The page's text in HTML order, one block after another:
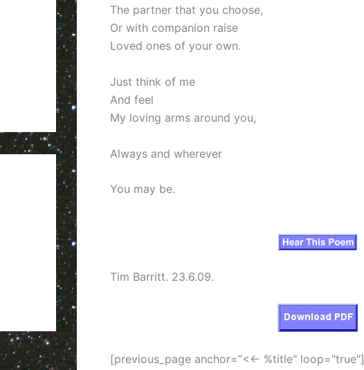
The partner that you choose,
Or with companion raise
Loved ones of your own.
Just think of me
And feel
My loving arms around you,
Always and wherever
You may be.
Tim Barritt. 23.6.09.
[previous_page anchor=”<<- %title" loop="true"]